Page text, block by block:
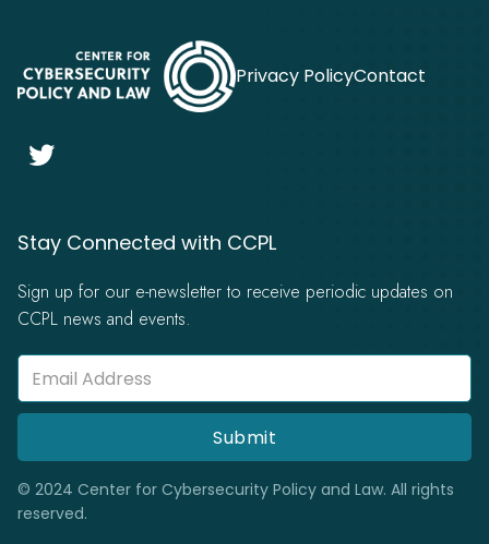
Privacy PolicyContact

Stay Connected with CCPL
Sign up for our e-newsletter to receive periodic updates on
CCPL news and events.
© 2024 Center for Cybersecurity Policy and Law. All rights
reserved.